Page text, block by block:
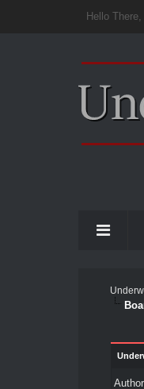
Hello